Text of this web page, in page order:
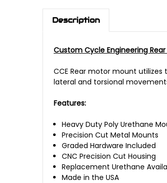
Description
Custom Cycle Engineering Rear
CCE Rear motor mount
lateral and torsional
Features:
Heavy Duty Poly Urethane
Precision Cut Metal Mounts
Graded Hardware Included
CNC Precision Cut Housing
Replacement Urethane
Made in the USA